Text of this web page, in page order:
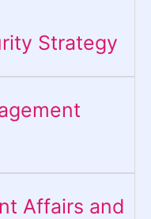
Strategy​
Affairs and